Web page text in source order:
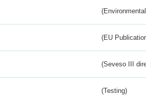
(EU
(Seveso III
(Testing)